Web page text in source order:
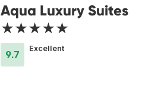
Aqua Luxury Suites
★★★★★
9.7
Excellent